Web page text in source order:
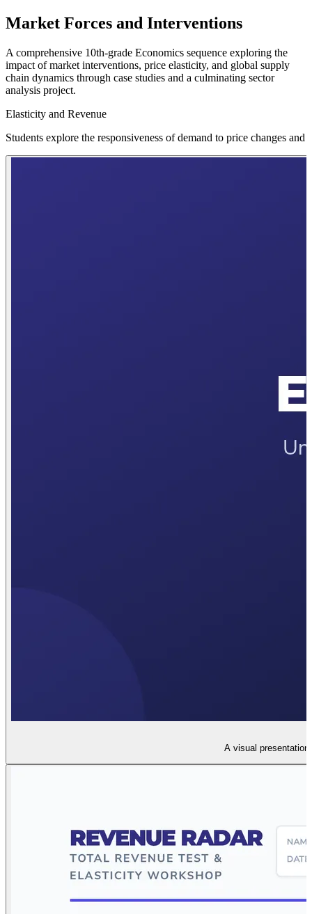
Market Forces and Interventions
A comprehensive 10th-grade Economics sequence exploring the
impact of market interventions, price elasticity, and global supply
chain dynamics through case studies and a culminating sector
analysis project.
Elasticity and Revenue
Students explore the responsiveness of demand to price changes
A visual